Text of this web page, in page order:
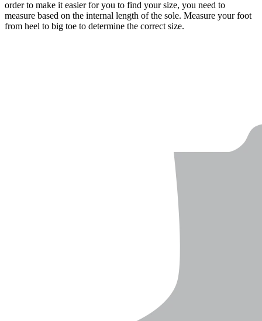
order to make it easier for you to find your size, you need to
measure based on the internal length of the sole. Measure your foot
from heel to big toe to determine the correct size.